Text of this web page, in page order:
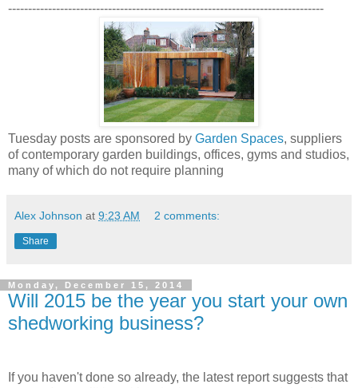
-------------------------------------------------------------------------------
Tuesday posts are sponsored by Garden Spaces, suppliers
of contemporary garden buildings, offices, gyms and studios,
many of which do not require planning
Alex Johnson at 9:23 AM 2 comments:
Share
Monday, December 15, 2014
Will 2015 be the year you start your own
shedworking business?
If you haven't done so already, the latest report suggests that